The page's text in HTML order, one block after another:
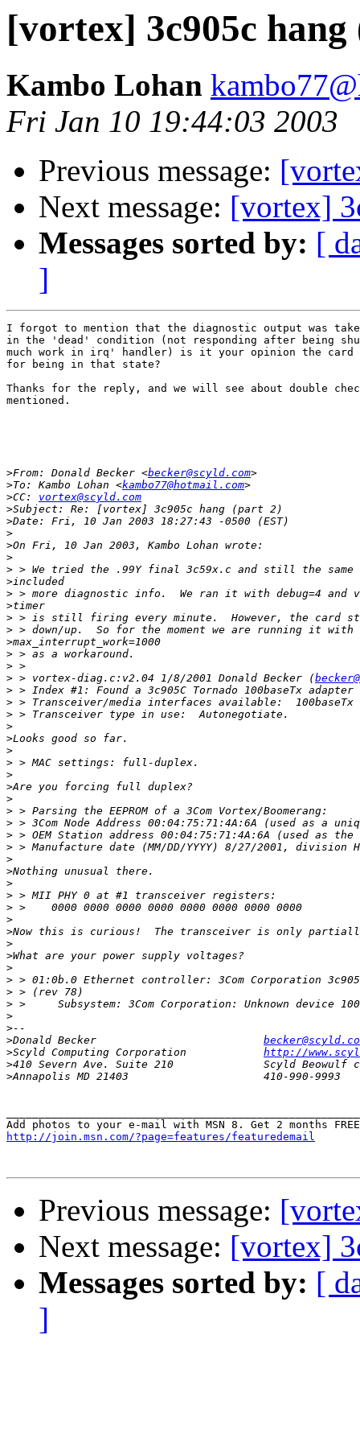
[vortex] 3c905c
Kambo Lohan
Fri Jan 10 19:44:03 2003
Previous message:
Next message: [vortex]
Messages sorted by: [
]
I forgot to mention that the diagnostic output was
in the 'dead' condition (not responding after being
much work in irq' handler) is it your opinion the
for being in that state?
Thanks for the reply, and we will see about double
mentioned.
>From: Donald Becker <becker@scyld.com
>To: Kambo Lohan <kambo77@hotmail.com
>CC: vortex@scyld.com
>
>
>
>
>
>
>
>
>
>
>
>
>
>
> > vortex-diag.c:v2.04 1/8/2001 Donald Becker (
>
>
>
>
>
>
>
>
>
>
>
>
>
>
>
>
>
>
>
>
>
>
>
>
>
>
>
>
>
>
>
http://
>
>
http://join.msn.com/?page=features/featuredemail
Previous message:
Next message: [vortex]
Messages sorted by: [
]